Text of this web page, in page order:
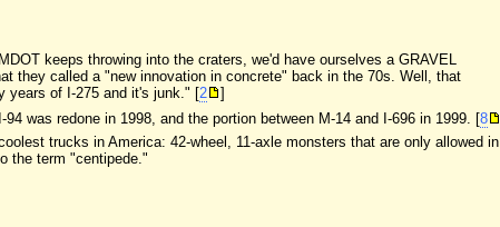
keeps throwing into the craters, we'd have ourselves a GRAVEL
they called a "new innovation in concrete" back in the 70s. Well, that
years of I-275 and it's junk." [2
]
was redone in 1998, and the portion between M-14 and I-696 in 1999. [8
trucks in America: 42-wheel, 11-axle monsters that are only allowed in
the term "centipede."